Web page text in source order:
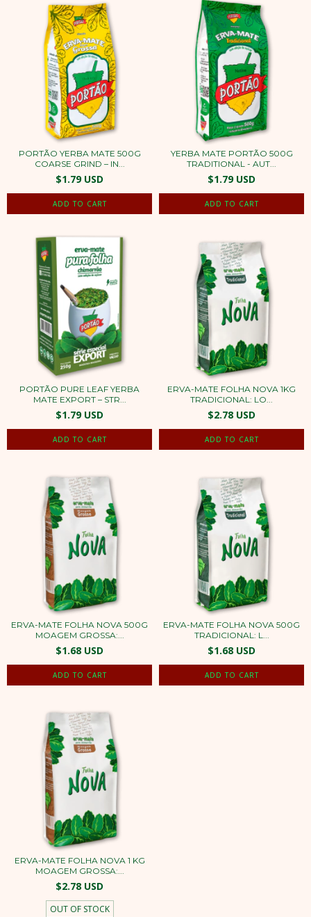
PORTÃO YERBA MATE 500G
COARSE GRIND – IN...
$1.79 USD
YERBA MATE PORTÃO 500G
TRADITIONAL - AUT...
$1.79 USD
PORTÃO PURE LEAF YERBA
MATE EXPORT – STR...
$1.79 USD
ERVA-MATE FOLHA NOVA 1KG
TRADICIONAL: LO...
$2.78 USD
ERVA-MATE FOLHA NOVA 500G
MOAGEM GROSSA:...
$1.68 USD
ERVA-MATE FOLHA NOVA 500G
TRADICIONAL: L...
$1.68 USD
ERVA-MATE FOLHA NOVA 1 KG
MOAGEM GROSSA:...
$2.78 USD
OUT OF STOCK